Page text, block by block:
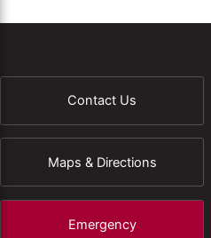
Contact Us
Maps & Directions
Emergency